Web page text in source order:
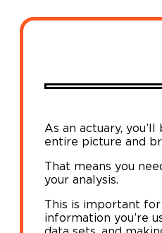
As an actuary,
entire picture and
That means you
your analysis.
This is important
information you’re